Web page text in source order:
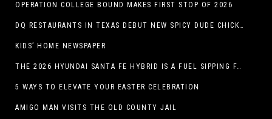
OPERATION COLLEGE BOUND MAKES FIRST STOP OF 2026
DQ RESTAURANTS IN TEXAS DEBUT NEW SPICY DUDE CHICKEN FRIED STEAK SANDWICH
KIDS’ HOME NEWSPAPER
THE 2026 HYUNDAI SANTA FE HYBRID IS A FUEL SIPPING FAMILY HAULER
5 WAYS TO ELEVATE YOUR EASTER CELEBRATION
AMIGO MAN VISITS THE OLD COUNTY JAIL